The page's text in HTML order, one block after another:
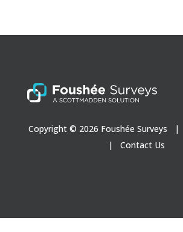
Copyright © 2026 Foushée Surveys |
| Contact Us